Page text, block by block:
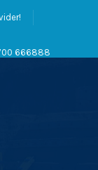
666888